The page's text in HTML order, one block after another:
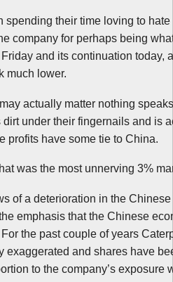
spending their time loving to
company for perhaps being
and its continuation today,
much lower.
actually matter nothing
under their fingernails and is
profits have some tie to China.
was the most unnerving 3%
of a deterioration in the
emphasis that the Chinese
the past couple of years
exaggerated and shares have
to the company’s exposure